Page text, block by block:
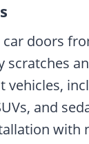
car doors
scratches
vehicles,
and
with